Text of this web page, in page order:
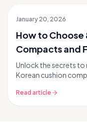
January 20, 2026
How to Choose
Compacts and
Unlock the secrets
Korean cushion
Read article